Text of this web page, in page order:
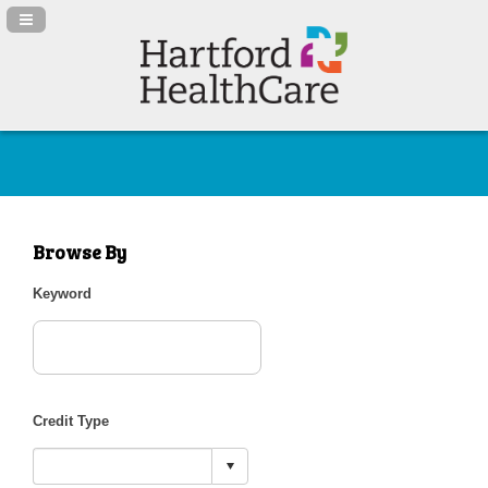
Navigation Panel Toggle
Browse By
Keyword
Credit Type